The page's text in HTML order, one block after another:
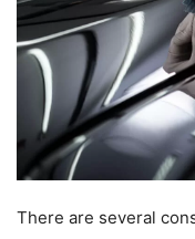
There are several